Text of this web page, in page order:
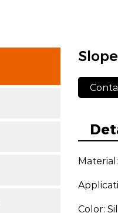
Color: